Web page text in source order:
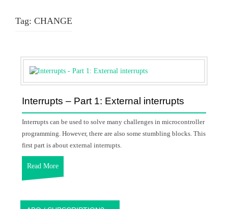
Tag: CHANGE
Interrupts – Part 1: External interrupts
Interrupts can be used to solve many challenges in microcontroller
programming. However, there are also some stumbling blocks. This
first part is about external interrupts.
Read More